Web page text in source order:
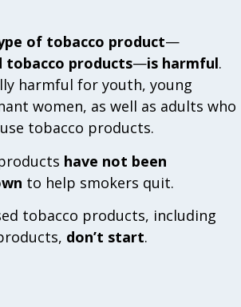
of tobacco product—
tobacco products—is harmful.
harmful for youth, young
women, as well as adults who
tobacco products.
have not been
to help smokers quit.
tobacco products, including
don’t start.